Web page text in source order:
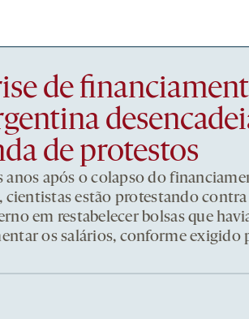
de
de protestos
anos após o colapso do
cientistas estão protestando
em restabelecer bolsas que
os salários, conforme exigido